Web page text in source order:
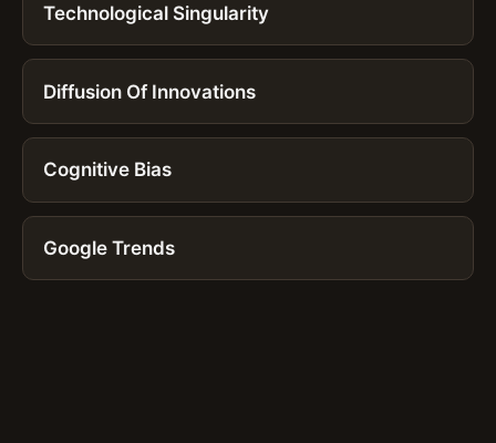
Technological Singularity
Diffusion Of Innovations
Cognitive Bias
Google Trends